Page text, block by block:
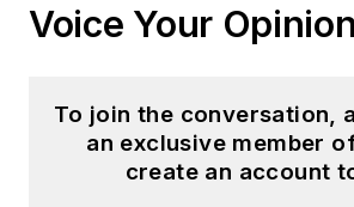
Voice Your
To join the conversation,
an exclusive member
create an account